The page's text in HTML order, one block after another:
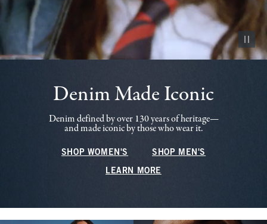
Pause
Denim Made Iconic
Denim defined by over 130 years of heritage—
and made iconic by those who wear it.
SHOP WOMEN'S SHOP MEN'S
LEARN MORE